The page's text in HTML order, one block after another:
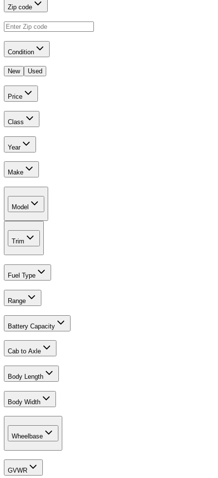
Zip code
Condition
New Used
Price
Class
Year
Make
Model
Trim
Fuel Type
Range
Battery Capacity
Cab to Axle
Body Length
Body Width
Wheelbase
GVWR